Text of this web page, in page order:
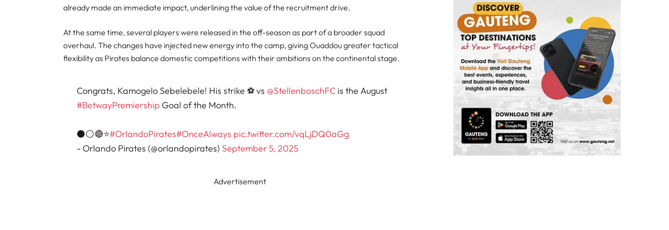
already made an immediate impact, underlining the value of the recruitment drive.
At the same time, several players were released in the off-season as part of a broader squad
overhaul. The changes have injected new energy into the camp, giving Ouaddou greater tactical
flexibility as Pirates balance domestic competitions with their ambitions on the continental stage.
Congrats, Kamogelo Sebelebele! His strike ⚽ vs @StellenboschFCis the August
#BetwayPremiership Goal of the Month.
⚫⚪🔴⭐#OrlandoPirates#OnceAlways pic.twitter.com/vqLjDQ0aGg
- Orlando Pirates (@orlandopirates) September 5, 2025
Advertisement